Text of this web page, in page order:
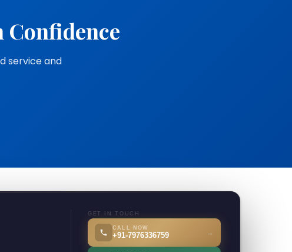
Confidence
service and
GET IN TOUCH
CALL NOW
+91-7976336759 →